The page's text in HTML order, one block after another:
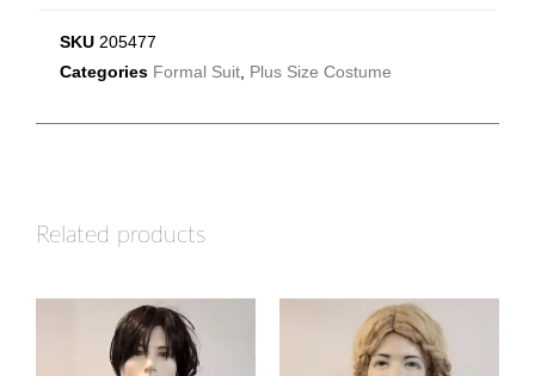
SKU 205477
Categories Formal Suit Plus Size Costume
Related products